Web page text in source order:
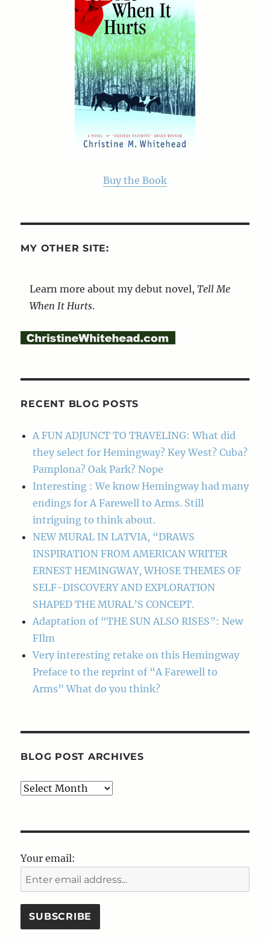
Buy the Book
MY OTHER SITE:
Learn more about my debut novel,Tell Me
When It Hurts.
RECENT BLOG POSTS
A FUN ADJUNCT TO TRAVELING: What did
they select for Hemingway? Key West? Cuba?
Pamplona? Oak Park? Nope
Interesting : We know Hemingway had many
endings for A Farewell to Arms. Still
intriguing to think about.
NEW MURAL IN LATVIA, “DRAWS
INSPIRATION FROM AMERICAN WRITER
ERNEST HEMINGWAY, WHOSE THEMES OF
SELF-DISCOVERY AND EXPLORATION
SHAPED THE MURAL’S CONCEPT.
Adaptation of “THE SUN ALSO RISES”: New
FIlm
Very interesting retake on this Hemingway
Preface to the reprint of “A Farewell to
Arms” What do you think?
BLOG POST ARCHIVES
Blog
Your email: